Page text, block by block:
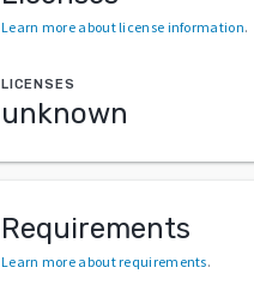
Learn more about license information.
LICENSES
unknown
Requirements
Learn more about requirements.